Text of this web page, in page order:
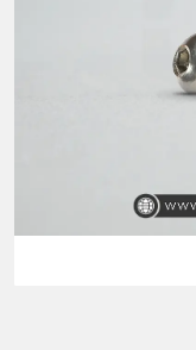
Widespread uses
Structural and
Equipment
High-quality button
components firmly
clean look.